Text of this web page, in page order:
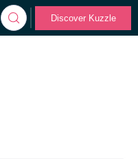
Discover Kuzzle